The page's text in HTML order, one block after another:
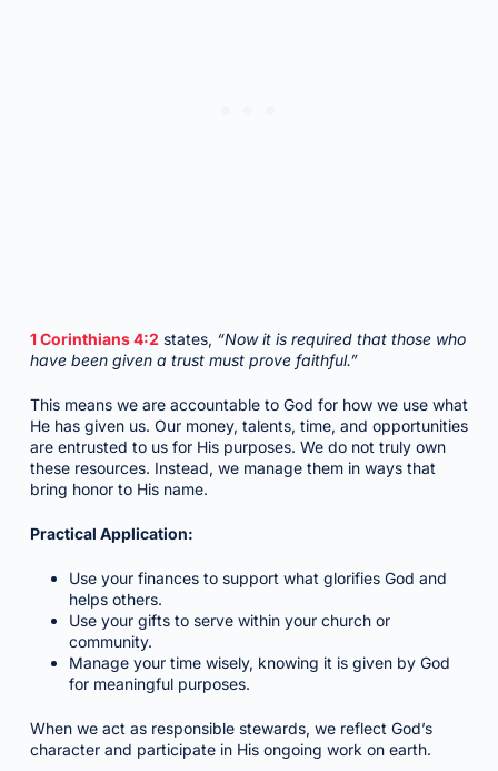
1 Corinthians 4:2 states, “Now it is required that those who
have been given a trust must prove faithful.”
This means we are accountable to God for how we use what
He has given us. Our money, talents, time, and opportunities
are entrusted to us for His purposes. We do not truly own
these resources. Instead, we manage them in ways that
bring honor to His name.
Practical Application:
Use your finances to support what glorifies God and
helps others.
Use your gifts to serve within your church or
community.
Manage your time wisely, knowing it is given by God
for meaningful purposes.
When we act as responsible stewards, we reflect God’s
character and participate in His ongoing work on earth.